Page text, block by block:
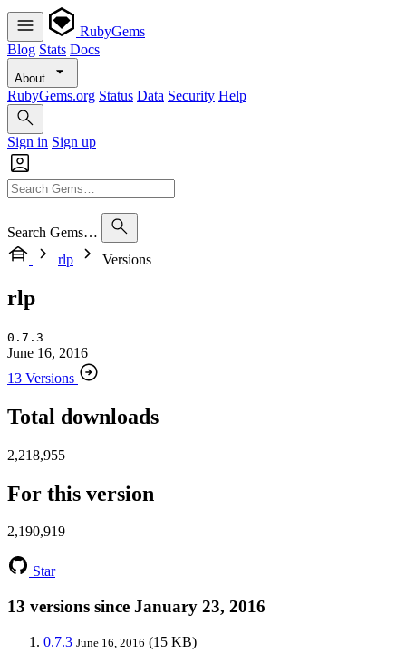
RubyGems
Blog Stats Docs
About
RubyGems.org Status Data Security Help
Sign in Sign up
Search Gems…
rlp
Versions
rlp
0.7.3
June 16, 2016
13 Versions
Total downloads
2,218,955
For this version
2,190,919
Star
13 versions since January 23, 2016
0.7.3 June 16, 2016 (15 KB)